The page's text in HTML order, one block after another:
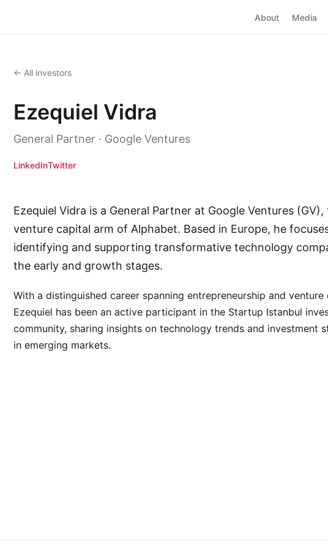
About Media
← All investors
Ezequiel Vidra
General Partner · Google Ventures
LinkedInTwitter
Ezequiel Vidra is a General Partner at Google Ventures (GV),
venture capital arm of Alphabet. Based in Europe, he
identifying and supporting transformative technology
the early and growth stages.
With a distinguished career spanning entrepreneurship and venture
Ezequiel has been an active participant in the Startup Istanbul
community, sharing insights on technology trends and investment
in emerging markets.